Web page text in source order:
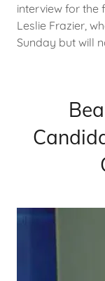
interview for the
Leslie Frazier,
Sunday but will